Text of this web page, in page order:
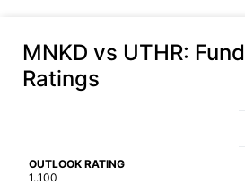
MNKD vs UTHR:
Ratings
OUTLOOK RATING
1..100